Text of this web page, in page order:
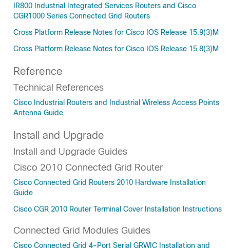
IR800 Industrial Integrated Services Routers and Cisco
CGR1000 Series Connected Grid Routers
Cross Platform Release Notes for Cisco IOS Release 15.9(3)M
Cross Platform Release Notes for Cisco IOS Release 15.8(3)M
Reference
Technical References
Cisco Industrial Routers and Industrial Wireless Access Points
Antenna Guide
Install and Upgrade
Install and Upgrade Guides
Cisco 2010 Connected Grid Router
Cisco Connected Grid Routers 2010 Hardware Installation
Guide
Cisco CGR 2010 Router Terminal Cover Installation Instructions
Connected Grid Modules Guides
Cisco Connected Grid 4-Port Serial GRWIC Installation and